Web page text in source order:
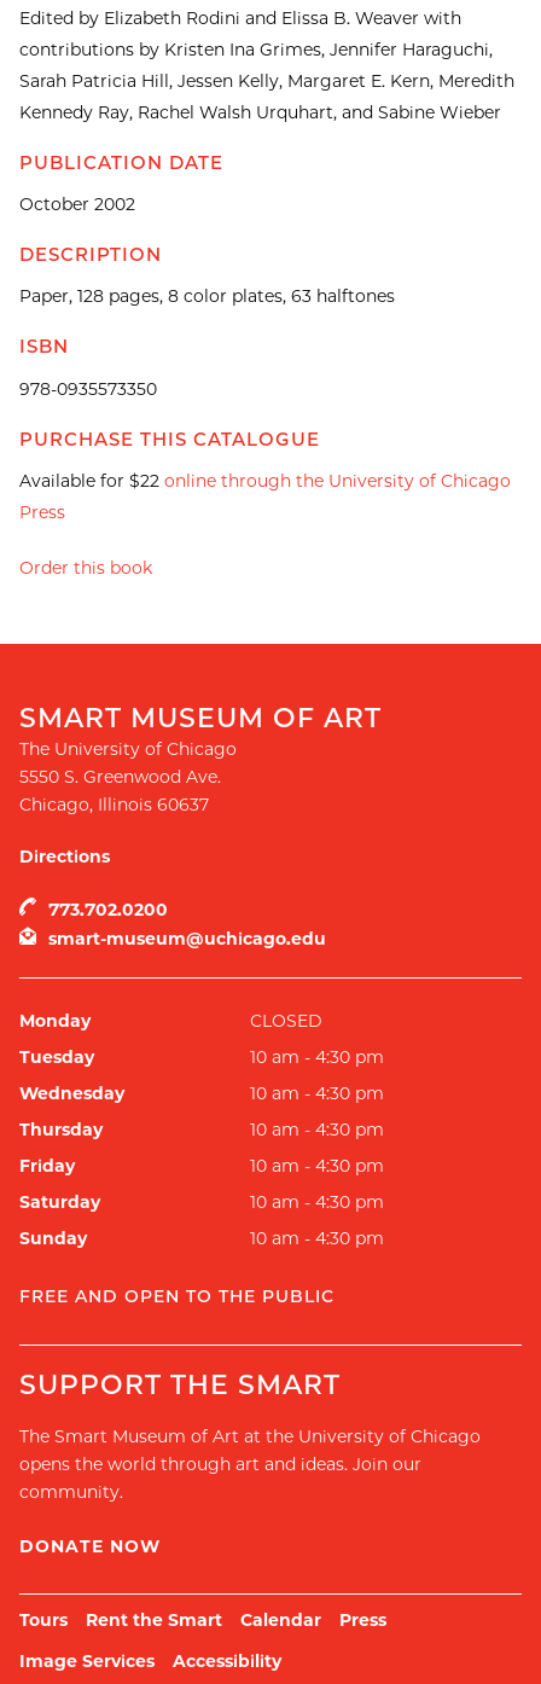
Edited by Elizabeth Rodini and Elissa B. Weaver with
contributions by Kristen Ina Grimes, Jennifer Haraguchi,
Sarah Patricia Hill, Jessen Kelly, Margaret E. Kern, Meredith
Kennedy Ray, Rachel Walsh Urquhart, and Sabine Wieber
PUBLICATION DATE
October 2002
DESCRIPTION
Paper, 128 pages, 8 color plates, 63 halftones
ISBN
978-0935573350
PURCHASE THIS CATALOGUE
Available for $22 online through the University of Chicago
Press
Order this book
SMART MUSEUM OF ART
The University of Chicago
5550 S. Greenwood Ave.
Chicago, Illinois 60637
Directions
773.702.0200
smart-museum@uchicago.edu
Monday
CLOSED
Tuesday
10 am - 4:30 pm
Wednesday
10 am - 4:30 pm
Thursday
10 am - 4:30 pm
Friday
10 am - 4:30 pm
Saturday
10 am - 4:30 pm
Sunday
10 am - 4:30 pm
FREE AND OPEN TO THE PUBLIC
SUPPORT THE SMART
The Smart Museum of Art at the University of Chicago
opens the world through art and ideas. Join our
community.
DONATE NOW
Tours Rent the Smart Calendar
Press
Image Services
Accessibility